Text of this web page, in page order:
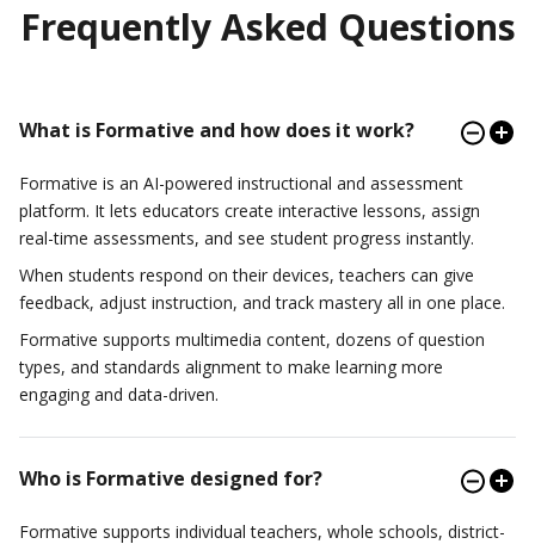
Frequently Asked Questions
What is Formative and how does it work?
Formative is an AI-powered instructional and assessment
platform. It lets educators create interactive lessons, assign
real-time assessments, and see student progress instantly.
When students respond on their devices, teachers can give
feedback, adjust instruction, and track mastery all in one place.
Formative supports multimedia content, dozens of question
types, and standards alignment to make learning more
engaging and data-driven.
Who is Formative designed for?
Formative supports individual teachers, whole schools, district-